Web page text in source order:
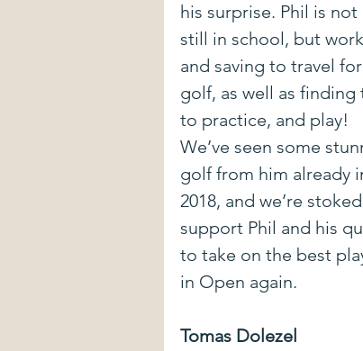
his surprise. Phil is not
still in school, but
and saving to travel
golf, as well as finding
to practice, and play!
We’ve seen some
golf from him already
2018, and we’re
support Phil and his
to take on the best
in Open again.
Tomas Dolezel